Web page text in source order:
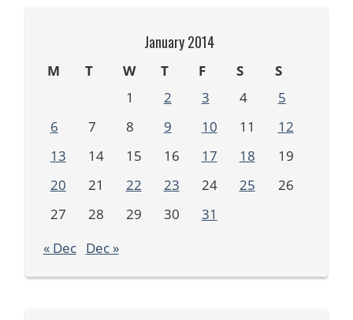
January 2014
M T W T F S
S
1
2 3 4
5
6
7 8 9 10 11
12
13
14 15 16 17 18
19
20
21 22 23 24 25
26
27
28 29 30
31
« Dec Dec »